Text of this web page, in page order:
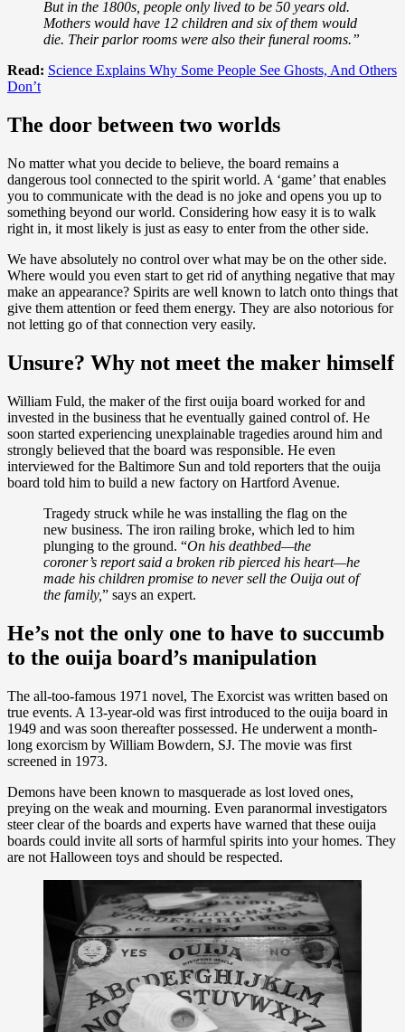
But in the 1800s, people only lived to be 50 years old.
Mothers would have 12 children and six of them would
die. Their parlor rooms were also their funeral rooms.”
Read: Science Explains Why Some People See Ghosts, And Others
Don’t
The door between two worlds
No matter what you decide to believe, the board remains a
dangerous tool connected to the spirit world. A ‘game’ that enables
you to communicate with the dead is no joke and opens you up to
something beyond our world. Considering how easy it is to walk
right in, it most likely is just as easy to enter from the other side.
We have absolutely no control over what may be on the other side.
Where would you even start to get rid of anything negative that may
make an appearance? Spirits are well known to latch onto things that
give them attention or feed them energy. They are also notorious for
not letting go of that connection very easily.
Unsure? Why not meet the maker himself
William Fuld, the maker of the first ouija board worked for and
invested in the business that he eventually gained control of. He
soon started experiencing unexplainable tragedies around him and
strongly believed that the board was responsible. He even
interviewed for the Baltimore Sun and told reporters that the ouija
board told him to build a new factory on Hartford Avenue.
Tragedy struck while he was installing the flag on the
new business. The iron railing broke, which led to him
plunging to the ground. “On his deathbed—the
coroner’s report said a broken rib pierced his heart—he
made his children promise to never sell the Ouija out of
the family,” says an expert.
He’s not the only one to have to succumb
to the ouija board’s manipulation
The all-too-famous 1971 novel, The Exorcist was written based on
true events. A 13-year-old was first introduced to the ouija board in
1949 and was soon thereafter possessed. He underwent a month-
long exorcism by William Bowdern, SJ. The movie was first
screened in 1973.
Demons have been known to masquerade as lost loved ones,
preying on the weak and mourning. Even paranormal investigators
steer clear of the boards and experts have warned that these ouija
boards could invite all sorts of harmful spirits into your homes. They
are not Halloween toys and should be respected.